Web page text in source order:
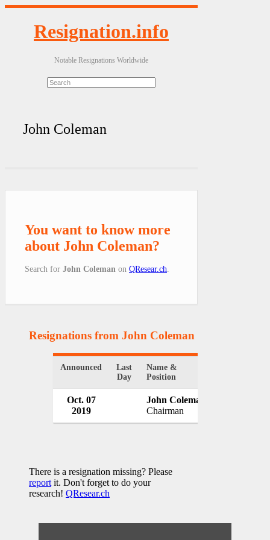
Resignation.info
Notable Resignations Worldwide
John Coleman
You want to know more
about John Coleman?
Search for John Coleman on QResear.ch
Resignations from John Coleman
Announced
Last
Day
Name &
Position
Oct. 07
2019
John Coleman
Chairman
There is a resignation missing? Please
report it. Don't forget to do your
research! QResear.ch